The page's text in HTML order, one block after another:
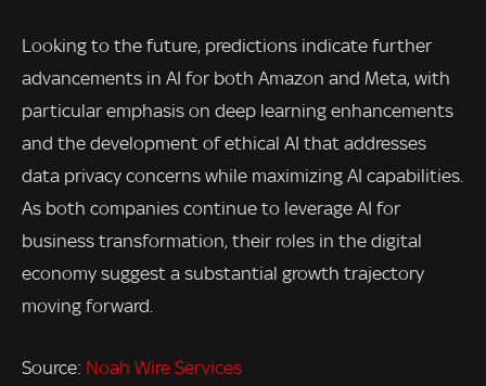
Looking to the future, predictions indicate further
advancements in AI for both Amazon and Meta, with
particular emphasis on deep learning enhancements
and the development of ethical AI that addresses
data privacy concerns while maximizing AI capabilities.
As both companies continue to leverage AI for
business transformation, their roles in the digital
economy suggest a substantial growth trajectory
moving forward.
Source: Noah Wire Services